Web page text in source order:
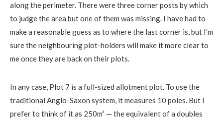
along the perimeter. There were three corner posts by which
to judge the area but one of them was missing. I have had to
make a reasonable guess as to where the last corner is, but I’m
sure theneighbouringplot-holders will make it more clear to
me once they are back on theirplots.
In any case, Plot 7 is a full-sized allotment plot. To use the
traditional Anglo-Saxon system, it measures 10 poles. But I
prefer to think of it as 250m² — the equivalent of a doubles